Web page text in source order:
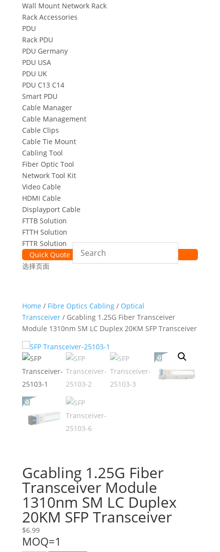
Wall Mount Network Rack
Rack Accessories
PDU
Rack PDU
PDU Germany
PDU USA
PDU UK
PDU C13 C14
Smart PDU
Cable Manager
Cable Management
Cable Clips
Cable Tie Mount
Cabling Tool
Fiber Optic Tool
Network Tool Kit
Video Cable
HDMI Cable
Displayport Cable
FTTB Solution
FTTH Solution
FTTR Solution
Quick Quote
选择页面
Home / Fibre Optics Cabling/ Optical
Transceiver/ Gcabling 1.25G Fiber Transceiver
Module 1310nm SM LC Duplex 20KM SFP Transceiver
Gcabling 1.25G Fiber
Transceiver Module
1310nm SM LC Duplex
20KM SFP Transceiver
$6.99
MOQ=1